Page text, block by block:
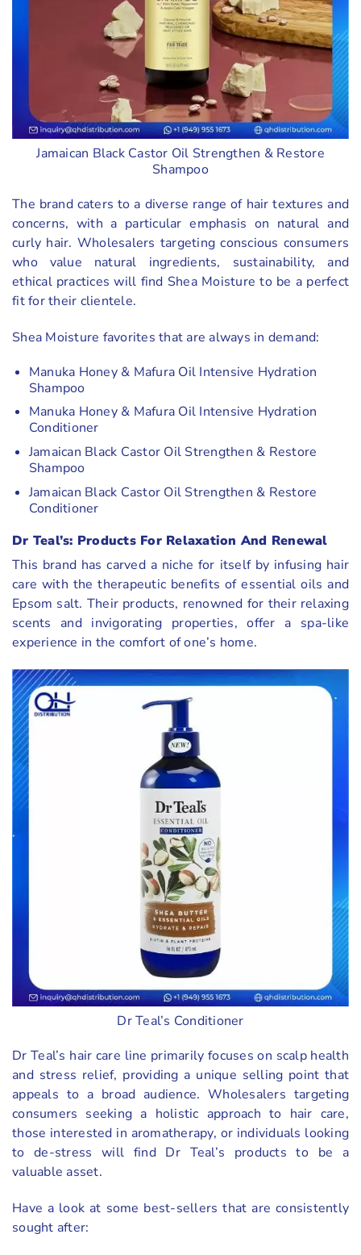
Jamaican Black Castor Oil Strengthen & Restore
Shampoo
The brand caters to a diverse range of hair textures and
concerns, with a particular emphasis on natural and
curly hair. Wholesalers targeting conscious consumers
who value natural ingredients, sustainability, and
ethical practices will find Shea Moisture to be a perfect
fit for their clientele.
Shea Moisture favorites that are always in demand:
Manuka Honey & Mafura Oil Intensive Hydration
Shampoo
Manuka Honey & Mafura Oil Intensive Hydration
Conditioner
Jamaican Black Castor Oil Strengthen & Restore
Shampoo
Jamaican Black Castor Oil Strengthen & Restore
Conditioner
Dr Teal’s: Products For Relaxation And Renewal
This brand has carved a niche for itself by infusing hair
care with the therapeutic benefits of essential oils and
Epsom salt. Their products, renowned for their relaxing
scents and invigorating properties, offer a spa-like
experience in the comfort of one’s home.
Dr Teal’s Conditioner
Dr Teal’s hair care line primarily focuses on scalp health
and stress relief, providing a unique selling point that
appeals to a broad audience. Wholesalers targeting
consumers seeking a holistic approach to hair care,
those interested in aromatherapy, or individuals looking
to de-stress will find Dr Teal’s products to be a
valuable asset.
Have a look at some best-sellers that are consistently
sought after: